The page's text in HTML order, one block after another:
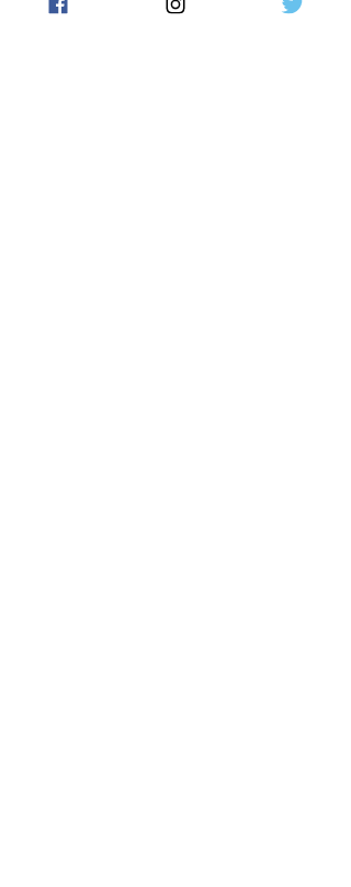
"I'm really sorry Rafa is not here, but I